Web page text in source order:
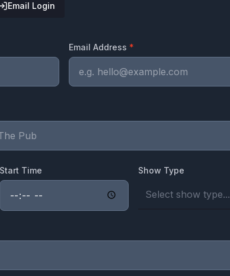
Email Login
Email Address *
Start Time Show Type
Select show type...